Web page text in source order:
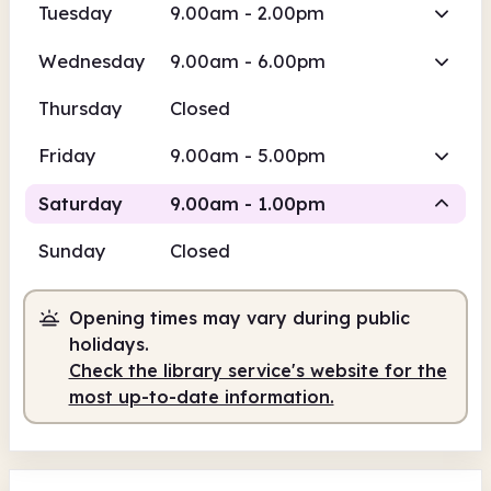
Tuesday 9.00am - 2.00pm
Wednesday 9.00am - 6.00pm
Thursday Closed
Friday 9.00am - 5.00pm
Saturday 9.00am - 1.00pm
9.00am 1.00pm
Staffed 9.00am - 1.00pm
Sunday Closed
Opening times may vary during public
holidays.
Check the library service's website for the
most up-to-date information.